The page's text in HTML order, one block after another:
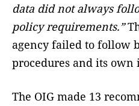
data did not always
policy requirements.”
agency failed to follow
procedures and its own
The OIG made 13